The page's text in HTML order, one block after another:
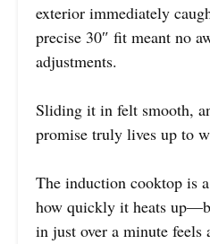
exterior immediately
precise 30″ fit meant no
adjustments.
Sliding it in felt smooth,
promise truly lives up to
The induction cooktop is
how quickly it heats
in just over a minute feels